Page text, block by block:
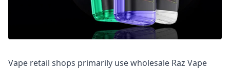
Vape retail shops primarily use wholesale Raz Vape